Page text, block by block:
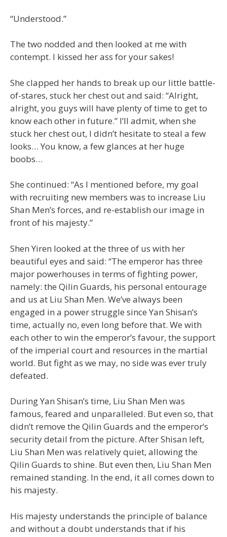
“Understood.”
The two nodded and then looked at me with
contempt. I kissed her ass for your sakes!
She clapped her hands to break up our little battle-
of-stares, stuck her chest out and said: “Alright,
alright, you guys will have plenty of time to get to
know each other in future.” I’ll admit, when she
stuck her chest out, I didn’t hesitate to steal a few
looks… You know, a few glances at her huge
boobs…
She continued: “As I mentioned before, my goal
with recruiting new members was to increase Liu
Shan Men’s forces, and re-establish our image in
front of his majesty.”
Shen Yiren looked at the three of us with her
beautiful eyes and said: “The emperor has three
major powerhouses in terms of fighting power,
namely: the Qilin Guards, his personal entourage
and us at Liu Shan Men. We’ve always been
engaged in a power struggle since Yan Shisan’s
time, actually no, even long before that. We with
each other to win the emperor’s favour, the support
of the imperial court and resources in the martial
world. But fight as we may, no side was ever truly
defeated.
During Yan Shisan’s time, Liu Shan Men was
famous, feared and unparalleled. But even so, that
didn’t remove the Qilin Guards and the emperor’s
security detail from the picture. After Shisan left,
Liu Shan Men was relatively quiet, allowing the
Qilin Guards to shine. But even then, Liu Shan Men
remained standing. In the end, it all comes down to
his majesty.
His majesty understands the principle of balance
and without a doubt understands that if his